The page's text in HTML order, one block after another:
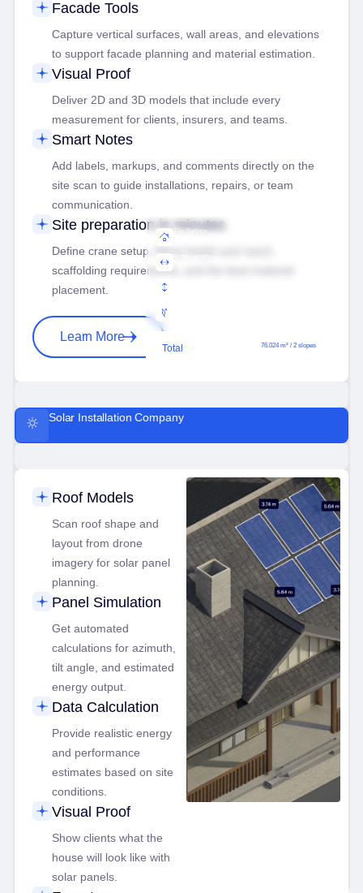
Facade Tools
Capture vertical surfaces, wall areas, and elevations
to support facade planning and material estimation.
Visual Proof
Deliver 2D and 3D models that include every
measurement for clients, insurers, and teams.
Smart Notes
Add labels, markups, and comments directly on the
site scan to guide installations, repairs, or team
communication.
Site preparation in minutes
Define crane setup, lifting height and reach,
scaffolding requirements, and the best material
placement.
Learn More
Tile Surface
Ridge Length
Total 76.024 m² / 2 slopes
Solar Installation Company
Roof Models
Scan roof shape and
layout from drone
imagery for solar panel
planning.
Panel Simulation
Get automated
calculations for azimuth,
tilt angle, and estimated
energy output.
Data Calculation
Provide realistic energy
and performance
estimates based on site
conditions.
Visual Proof
Show clients what the
house will look like with
solar panels.